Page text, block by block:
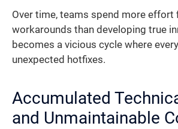
Over time, teams spend more effort
workarounds than developing true
becomes a vicious cycle where
unexpected hotfixes.
Accumulated
and Unmaintainable